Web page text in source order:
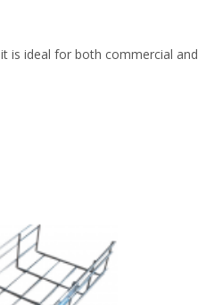
is ideal for both commercial and